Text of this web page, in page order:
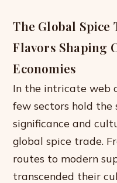
The Global Spice
Flavors Shaping
Economies
In the intricate web
few sectors hold the
significance and
global spice trade.
routes to modern
transcended their